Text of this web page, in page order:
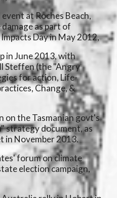
at Roches Beach,
as part of
Day in May 2012,
in June 2013, with
Steffen (the "Angry
for action, Life-
Change, &
on the Tasmanian govt's
strategy document, as
in November 2013.
forum on climate
election campaign,